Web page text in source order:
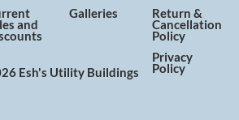
and
Galleries
Return &
Cancellation
Policy
Privacy
Policy
Esh's Utility Buildings